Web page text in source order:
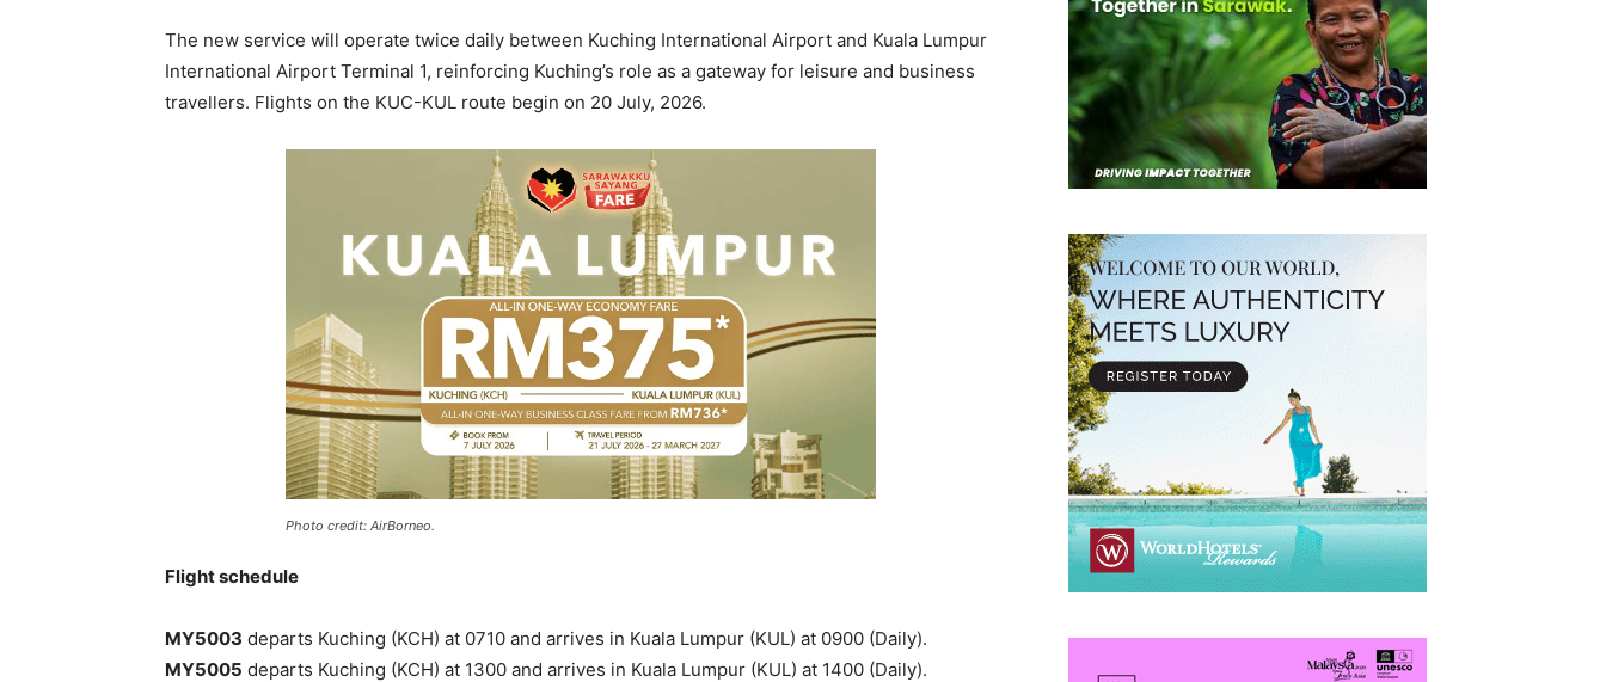
The new service will operate twice daily between Kuching International Airport and Kuala Lumpur
International Airport Terminal 1, reinforcing Kuching’s role as a gateway for leisure and business
travellers. Flights on the KUC-KUL route begin on 20 July, 2026.
Photo credit: AirBorneo.
Flight schedule
MY5003 departs Kuching (KCH) at 0710 and arrives in Kuala Lumpur (KUL) at 0900 (Daily).
MY5005 departs Kuching (KCH) at 1300 and arrives in Kuala Lumpur (KUL) at 1400 (Daily).